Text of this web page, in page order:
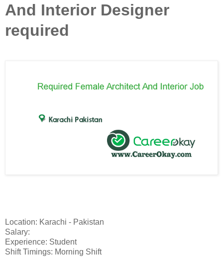
And Interior Designer
required
Location: Karachi - Pakistan
Salary:
Experience: Student
Shift Timings: Morning Shift